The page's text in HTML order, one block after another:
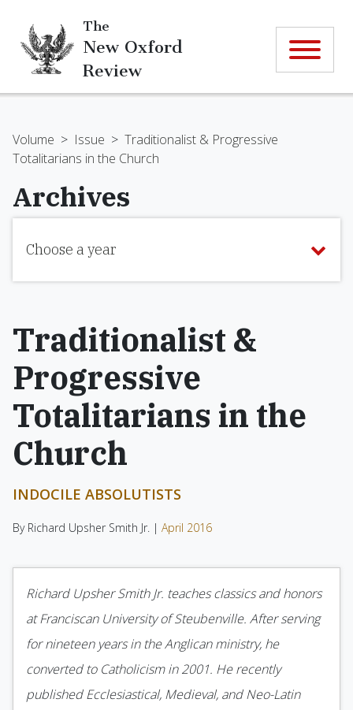
The
New Oxford
Review
Volume > Issue > Traditionalist & Progressive
Totalitarians in the Church
Archives
Choose a year
Traditionalist &
Progressive
Totalitarians in the
Church
INDOCILE ABSOLUTISTS
By Richard Upsher Smith Jr. | April 2016
Richard Upsher Smith Jr. teaches classics and honors
at Franciscan University of Steubenville. After serving
for nineteen years in the Anglican ministry, he
converted to Catholicism in 2001. He recently
published Ecclesiastical, Medieval, and Neo-Latin